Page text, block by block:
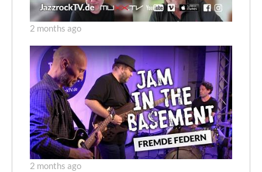
2 months ago
2 months ago